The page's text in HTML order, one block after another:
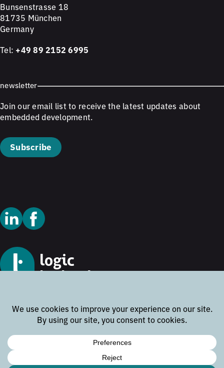
Bunsenstrasse 18
81735 München
Germany
Tel: +49 89 2152 6995
newsletter
Join our email list to receive the latest updates about
embedded development.
Subscribe
© 2026 Logic Technology
Cookie Policy
Privacy Policy
Terms and Conditions
Disclaimer
Website by